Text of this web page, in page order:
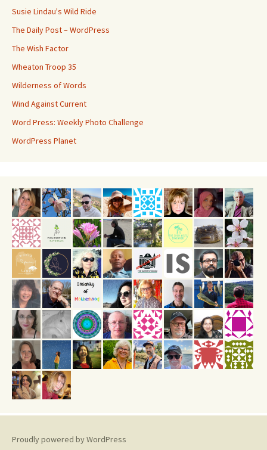
Susie Lindau's Wild Ride
The Daily Post – WordPress
The Wish Factor
Wheaton Troop 35
Wilderness of Words
Wind Against Current
Word Press: Weekly Photo Challenge
WordPress Planet
Proudly powered by WordPress